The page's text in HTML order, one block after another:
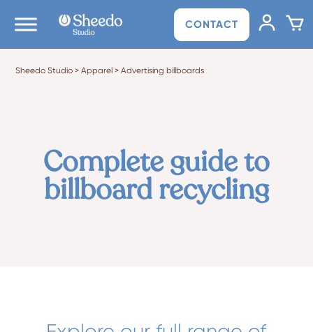
CONTACT
Sheedo Studio >Apparel >Advertising billboards
Complete guide to
billboard recycling